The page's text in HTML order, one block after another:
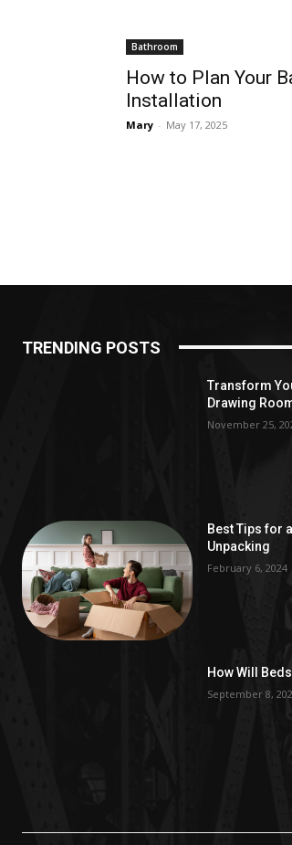
Bathroom
How to Plan Your
Installation
Mary - May 17, 2025
TRENDING POSTS
Transform
Drawing
November 25,
Best Tips for
Unpacking
February 6, 2024
How Will
September 8,